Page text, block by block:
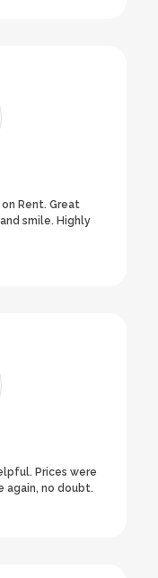
Rent. Great
smile. Highly
Prices were
again, no doubt.